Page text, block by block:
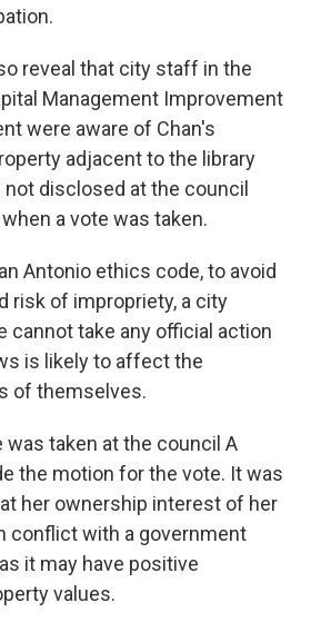
reveal that city staff in the
Management Improvement
were aware of Chan's
adjacent to the library
disclosed at the council
a vote was taken.
Antonio ethics code, to avoid
risk of impropriety, a city
cannot take any official action
is likely to affect the
of themselves.
taken at the council A
the motion for the vote. It was
her ownership interest of her
conflict with a government
it may have positive
values.